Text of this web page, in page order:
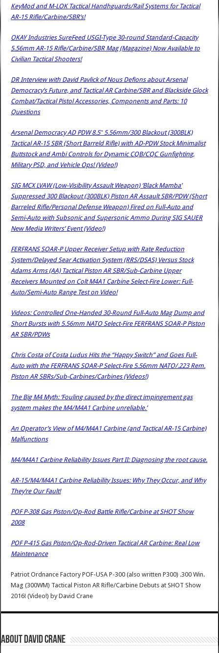
KeyMod and M-LOK Tactical Handhguards/Rail Systems for Tactical
AR-15 Rifle/Carbine/SBR’s!
OKAY Industries SureFeed USGI-Type 30-round Standard-Capacity
5.56mm AR-15 Rifle/Carbine/SBR Mag (Magazine) Now Available to
Civilian Tactical Shooters!
DR Interview with David Pavlick of Nous Defions about Arsenal
Democracy’s Future, and Tactical AR Carbine/SBR and Blackside Glock
Combat/Tactical Pistol Accessories, Components and Parts: 10
Questions
Arsenal Democracy AD PDW 8.5″ 5.56mm/300 Blackout (300BLK)
Tactical AR-15 SBR (Short Barreld Rifle) with AD-PDW Stock Minimalist
Buttstock and Ambi Controls for Dynamic CQB/CQC Gunfighting,
Military PSD, and Vehicle Ops! (Video!)
SIG MCX LVAW (Low-Visibility Assault Weapon) ‘Black Mamba’
Suppressed 300 Blackout (300BLK) Piston AR Assault SBR/PDW (Short
Barreled Rifle/Personal Defense Weapon) Fired on Full-Auto and
Semi-Auto with Subsonic and Supersonic Ammo During SIG SAUER
New Media Writers’ Event (Video!)
FERFRANS SOAR-P Upper Receiver Setup with Rate Reduction
System/Delayed Sear Activation System (RRS/DSAS) Versus Stock
Adams Arms (AA) Tactical Piston AR SBR/Sub-Carbine Upper
Receivers Mounted on Colt M4A1 Carbine Select-Fire Lower: Full-
Auto/Semi-Auto Range Test on Video!
Videos: Controlled One-Handed 30-Round Full-Auto Mag Dump and
Short Bursts with 5.56mm NATO Select-Fire FERFRANS SOAR-P Piston
AR SBR/PDWs
Chris Costa of Costa Ludus Hits the “Happy Switch” and Goes Full-
Auto with the FERFRANS SOAR-P Select-Fire 5.56mm NATO/.223 Rem.
Piston AR SBRs/Sub-Carbines/Carbines (Videos!)
The Big M4 Myth: ‘Fouling caused by the direct impingement gas
system makes the M4/M4A1 Carbine unreliable.’
An Operator’s View of M4/M4A1 Carbine (and Tactical AR-15 Carbine)
Malfunctions
M4/M4A1 Carbine Reliability Issues Part II: Diagnosing the root cause.
AR-15/M4/M4A1 Carbine Reliability Issues: Why They Occur, and Why
They’re Our Fault!
POF P-308 Gas Piston/Op-Rod Battle Rifle/Carbine at SHOT Show
2008
POF P-415 Gas Piston/Op-Rod-Driven Tactical AR Carbine: Real Low
Maintenance
Patriot Ordnance Factory POF-USA P-300 (also written P300) .300 Win.
Mag (300WM) Tactical Piston AR Rifle/Carbine Debuts at SHOT Show
2016! (Video!) byDavid Crane
About David Crane